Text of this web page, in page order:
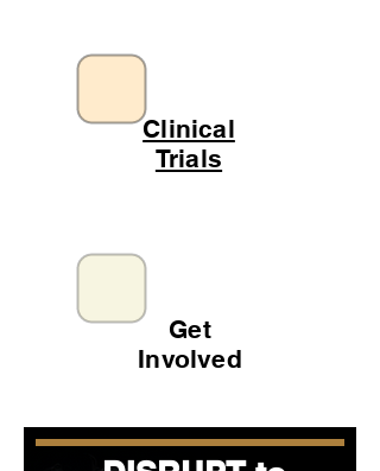
Clinical
Trials
Get
Involved